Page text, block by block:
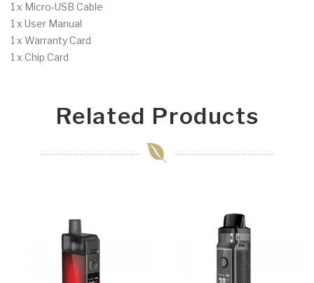
1 x Micro-USB Cable
1 x User Manual
1 x Warranty Card
1 x Chip Card
Related Products